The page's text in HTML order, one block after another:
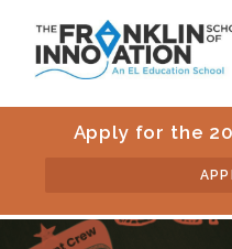
Apply for the